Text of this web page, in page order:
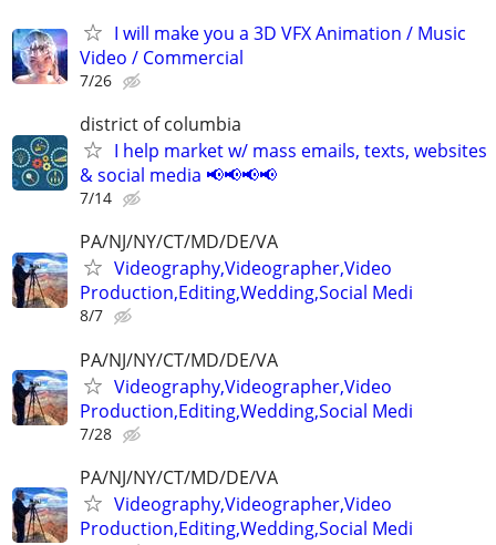
I will make you a 3D VFX Animation / Music
Video / Commercial
7/26
district of columbia
I help market w/ mass emails, texts, websites
& social media 📢📢📢📢
7/14
PA/NJ/NY/CT/MD/DE/VA
Videography,Videographer,Video
Production,Editing,Wedding,Social Medi
8/7
PA/NJ/NY/CT/MD/DE/VA
Videography,Videographer,Video
Production,Editing,Wedding,Social Medi
7/28
PA/NJ/NY/CT/MD/DE/VA
Videography,Videographer,Video
Production,Editing,Wedding,Social Medi